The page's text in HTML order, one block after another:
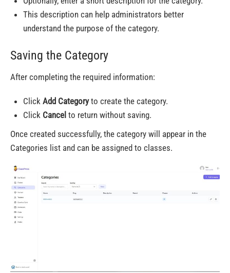
This description can help administrators better
understand the purpose of the category.
Saving the Category
After completing the required information:
Click Add Categoryto create the category.
Click Cancel to return without saving.
Once created successfully, the category will appear in the
Categories list and can be assigned to classes.